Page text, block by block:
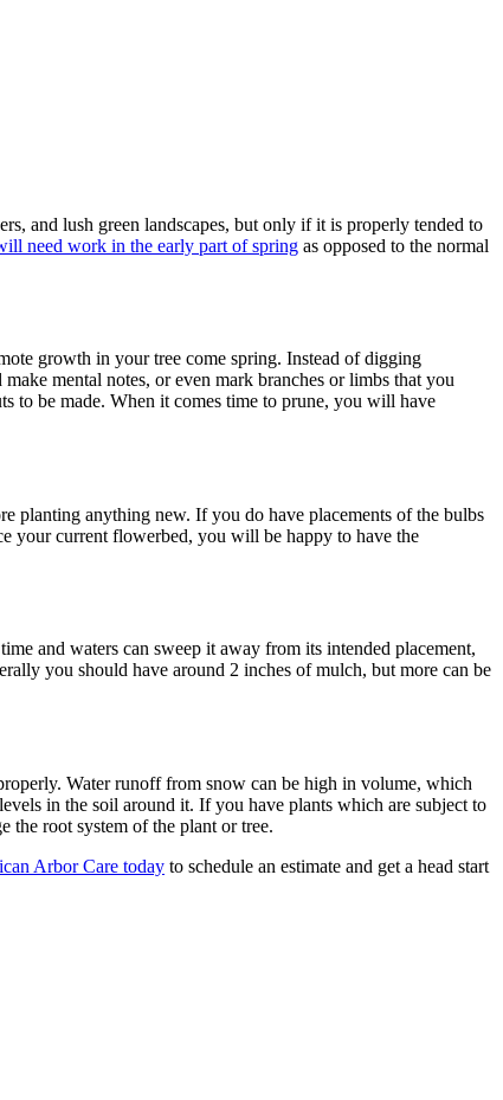
and lush green landscapes, but only if it is properly tended to
need work in the early part of spring as opposed to the normal
growth in your tree come spring. Instead of digging
mental notes, or even mark branches or limbs that you
to be made. When it comes time to prune, you will have
planting anything new. If you do have placements of the bulbs
your current flowerbed, you will be happy to have the
and waters can sweep it away from its intended placement,
you should have around 2 inches of mulch, but more can be
Water runoff from snow can be high in volume, which
in the soil around it. If you have plants which are subject to
the root system of the plant or tree.
Arbor Care today to schedule an estimate and get a head start